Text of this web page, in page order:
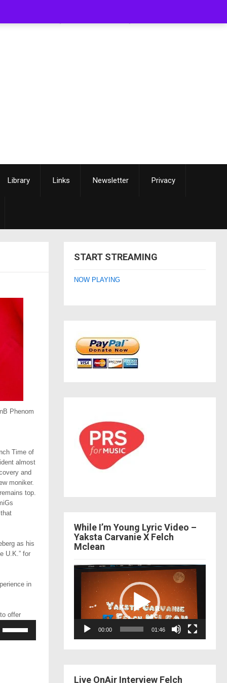
Library Links Newsletter Privacy
Phenom
Time of
almost
and
moniker.
top.
as his
U.K.” for
in
offer
Up/Down
START STREAMING
NOW PLAYING
While I’m Young Lyric Video –
Yaksta Carvanie X Felch
Mclean
Video
00:00 01:46
Live OnAir Interview Felch